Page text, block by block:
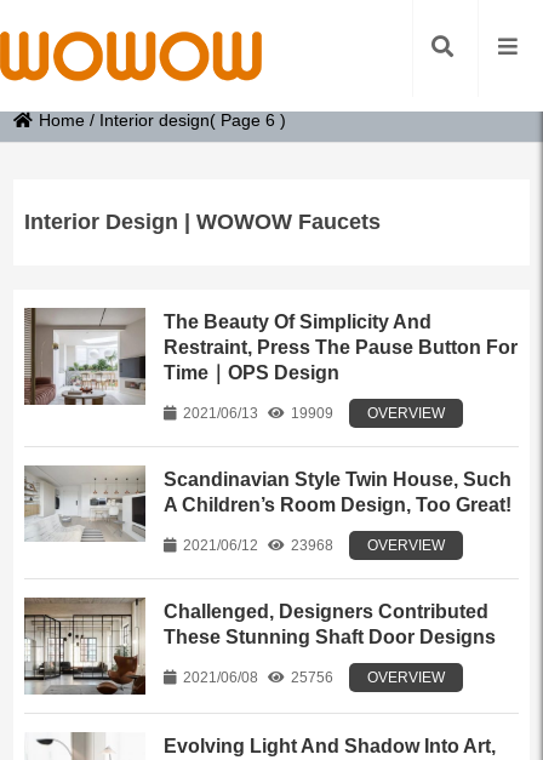
Home / Interior design( Page 6 )
Interior Design | WOWOW Faucets
The Beauty Of Simplicity And
Restraint, Press The Pause Button For
Time｜OPS Design
2021/06/13 19909 OVERVIEW
Scandinavian Style Twin House, Such
A Children’s Room Design, Too Great!
2021/06/12 23968 OVERVIEW
Challenged, Designers Contributed
These Stunning Shaft Door Designs
2021/06/08 25756 OVERVIEW
Evolving Light And Shadow Into Art,